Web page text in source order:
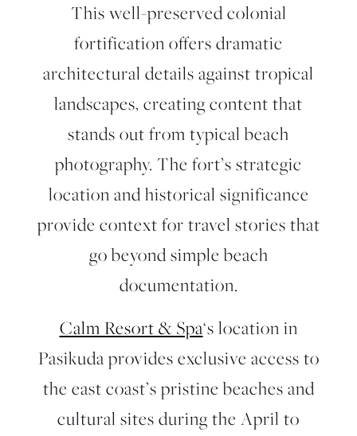
This well-preserved colonial
fortification offers dramatic
architectural details against tropical
landscapes, creating content that
stands out from typical beach
photography. The fort’s strategic
location and historical significance
provide context for travel stories that
go beyond simple beach
documentation.
Calm Resort & Spa‘s location in
Pasikuda provides exclusive access to
the east coast’s pristine beaches and
cultural sites during the April to